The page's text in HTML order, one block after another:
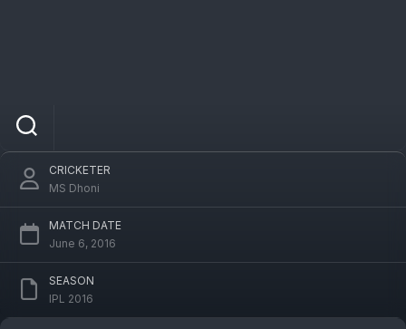
CRICKETER
MS Dhoni
MATCH DATE
June 6, 2016
SEASON
IPL 2016